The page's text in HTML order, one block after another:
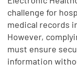
challenge for
medical records
However,
must ensure
information